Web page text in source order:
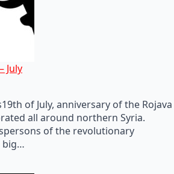
July
of July, anniversary of the Rojava
all around northern Syria.
of the revolutionary
big…